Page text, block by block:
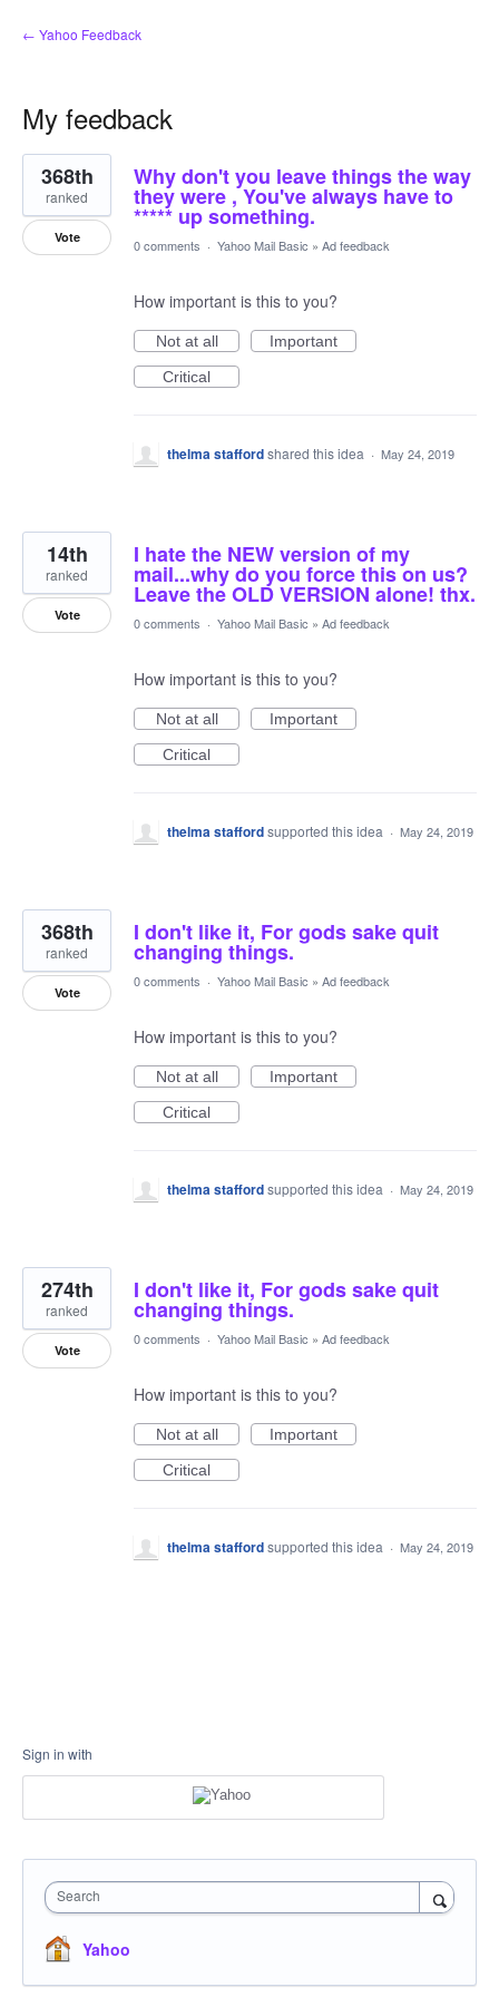
← Yahoo Feedback
My feedback
4
results
found
Why don't you leave things the way
they were , You've always have to
***** up something.
368th
ranked
Vote 0 comments · Yahoo Mail Basic » Ad feedback
How important is this to you?
Not at all
Important
Critical
thelma staffordshared this idea · May 24, 2019
I hate the NEW version of my
mail...why do you force this on us?
Leave the OLD VERSION alone! thx.
14th
ranked
Vote 0 comments · Yahoo Mail Basic » Ad feedback
How important is this to you?
Not at all
Important
Critical
thelma staffordsupported this idea · May 24, 2019
I don't like it, For gods sake quit
changing things.
368th
ranked
Vote
0 comments · Yahoo Mail Basic » Ad feedback
How important is this to you?
Not at all
Important
Critical
thelma staffordsupported this idea · May 24, 2019
I don't like it, For gods sake quit
changing things.
274th
ranked
Vote
0 comments · Yahoo Mail Basic » Ad feedback
How important is this to you?
Not at all
Important
Critical
thelma staffordsupported this idea · May 24, 2019
Sign in with
Search
Yahoo